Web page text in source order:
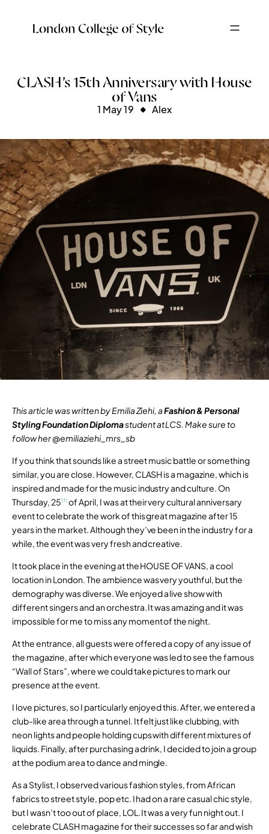
CLASH’s 15th Anniversary with House
of Vans
1 May 19 Alex
This article was written by Emilia Ziehi, aFashion & Personal
Styling Foundation Diplomastudent at LCS. Make sure to
follow her @emiliaziehi_mrs_sb
If you think that sounds like a street music battle or something
similar, you are close. However, CLASH is a magazine, which is
inspired and made for the music industry and culture. On
Thursday, 25thof April, I was at their very cultural anniversary
event to celebrate the work of this great magazine after 15
years in the market. Although they’ve been in the industry for a
while, the event was very fresh and creative.
It took place in the evening at the HOUSE OF VANS, a cool
location in London. The ambience was very youthful, but the
demography was diverse. We enjoyed a live show with
different singers and an orchestra. It was amazing and it was
impossible for me to miss any moment of the night.
At the entrance, all guests were offered a copy of any issue of
the magazine, after which everyone was led to see the famous
“Wall of Stars”, where we could take pictures to mark our
presence at the event.
I love pictures, so I particularly enjoyed this. After, we entered a
club-like area through a tunnel. It felt just like clubbing, with
neon lights and people holding cups with different mixtures of
liquids. Finally, after purchasing a drink, I decided to join a group
at the podium area to dance and mingle.
As a Stylist, I observed various fashion styles, from African
fabrics to street style, pop etc. I had on a rare casual chic style,
but I wasn’t too out of place, LOL. It was a very fun night out. I
celebrate CLASH magazine for their successes so far and wish